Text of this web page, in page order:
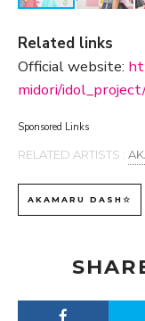
Related links
Official website:
midori/
Sponsored Links
RELATED ARTISTS :
AKAMARU DASH☆